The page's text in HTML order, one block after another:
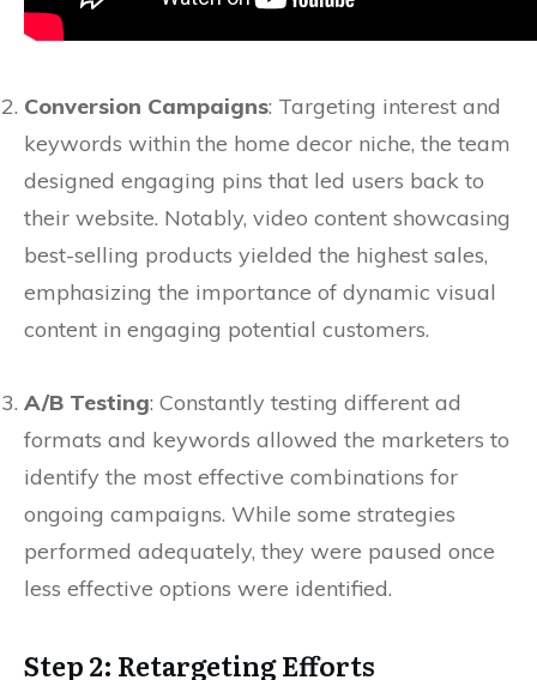
Conversion Campaigns: Targeting interest and
keywords within the home decor niche, the team
designed engaging pins that led users back to
their website. Notably, video content showcasing
best-selling products yielded the highest sales,
emphasizing the importance of dynamic visual
content in engaging potential customers.
A/B Testing: Constantly testing different ad
formats and keywords allowed the marketers to
identify the most effective combinations for
ongoing campaigns. While some strategies
performed adequately, they were paused once
less effective options were identified.
Step 2: Retargeting Efforts